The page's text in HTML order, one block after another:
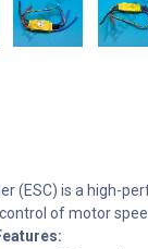
(ESC) is a high-
of motor